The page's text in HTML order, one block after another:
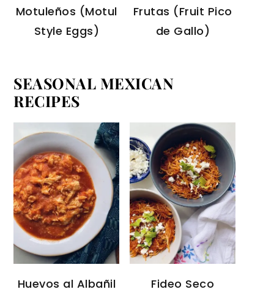
Motuleños (Motul
Style Eggs)
Frutas (Fruit Pico
de Gallo)
SEASONAL MEXICAN
RECIPES
Huevos al Albañil
Fideo Seco